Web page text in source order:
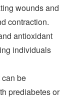
wounds and
contraction.
antioxidant
individuals
be
prediabetes or